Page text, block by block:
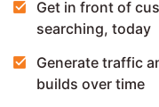
Get in front of
searching, today
Generate traffic
builds over time